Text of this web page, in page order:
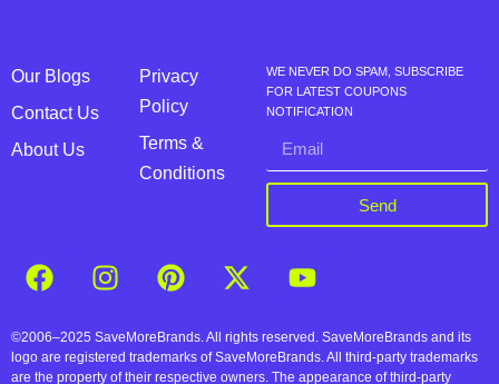
Our Blogs
Contact Us
About Us
Privacy
Policy
Terms &
Conditions
WE NEVER DO SPAM, SUBSCRIBE
FOR LATEST COUPONS
NOTIFICATION
Send
©2006–2025 SaveMoreBrands. All rights reserved. SaveMoreBrands and its
logo are registered trademarks of SaveMoreBrands. All third-party trademarks
are the property of their respective owners. The appearance of third-party